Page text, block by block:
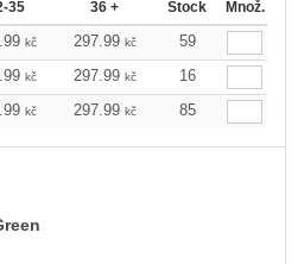
35 36 + Stock Množ.
kč 297.99 kč
59
kč 297.99 kč
16
kč 297.99 kč 85